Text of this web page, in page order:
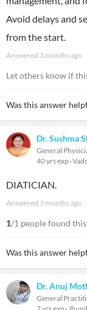
Avoid delays and
from the start.
Answered 3 months ago
Let others know if
Was this answer
Dr. Sushma
General
40 yrs exp
DIATICIAN.
Answered 3 months ago
1/1 people found
Was this answer
Dr. Anuj
General